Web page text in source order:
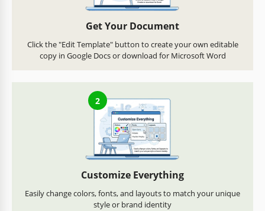
Get Your Document
Click the "Edit Template" button to create your own editable
copy in Google Docs or download for Microsoft Word
2
Customize Everything
Easily change colors, fonts, and layouts to match your unique
style or brand identity